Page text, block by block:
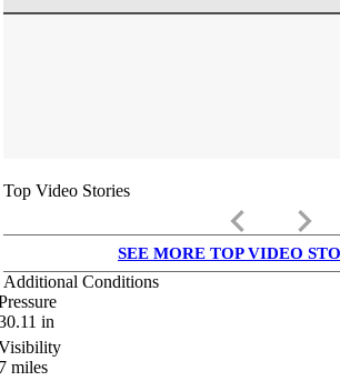
Top Video Stories
keyboard_arrow_left keyboard_arrow_right
SEE MORE TOP VIDEO
Additional Conditions
in
miles